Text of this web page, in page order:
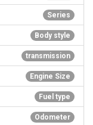
Series
Body style
transmission
Engine Size
Fuel type
Odometer